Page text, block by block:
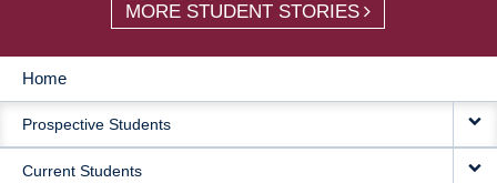
MORE STUDENT STORIES
MAIN
NAVIGATION
Home
Prospective Students
Current Students